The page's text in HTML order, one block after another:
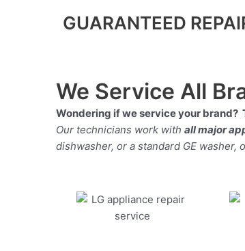
GUARANTEED
We Service All
Wondering if we service your brand?
Our technicians work with all major
dishwasher, or a standard GE